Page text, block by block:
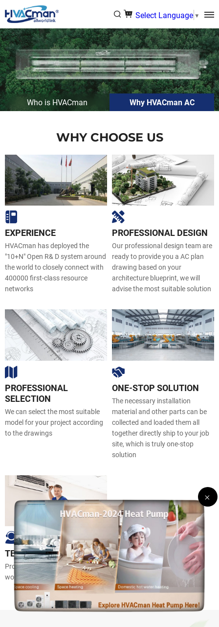
Select Language▼
Who is HVACman Why HVACman AC
WHY CHOOSE US
EXPERIENCE
HVACman has deployed the
"10+N" Open R& D system around
the world to closely connect with
400000 first-class resource
networks
PROFESSIONAL DESIGN
Our professional design team are
ready to provide you a AC plan
drawing based on your
architecture blueprint, we will
advise the most suitable solution
PROFESSIONAL
SELECTION
We can select the most suitable
model for your project according
to the drawings
ONE-STOP SOLUTION
The necessary installation
material and other parts can be
collected and loaded them all
together directly ship to your job
site, which is truly one-stop
solution
TECHNICAL SUPPORT
Professional technical support,
worry-freeafter sales